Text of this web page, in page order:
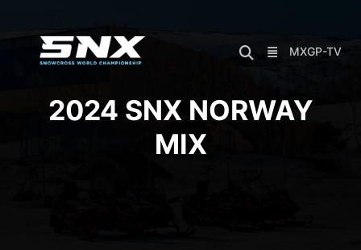
content
MXGP-TV
2024 SNX NORWAY
MIX